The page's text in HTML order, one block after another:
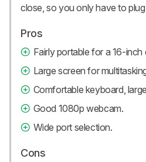
close, so you only have to
Pros
Fairly portable for a 16-inch
Large screen for
Comfortable keyboard,
Good 1080p webcam.
Wide port selection.
Cons